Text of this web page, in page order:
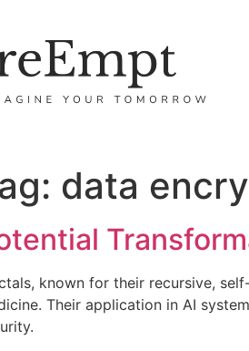
data
known for their recursive,
Their application in AI